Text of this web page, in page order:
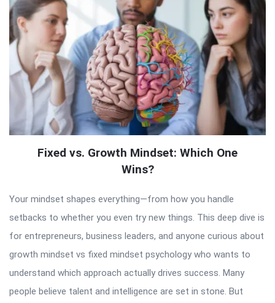
Fixed vs. Growth Mindset: Which One
Wins?
Your mindset shapes everything—from how you handle
setbacks to whether you even try new things. This deep dive is
for entrepreneurs, business leaders, and anyone curious about
growth mindset vs fixed mindset psychology who wants to
understand which approach actually drives success. Many
people believe talent and intelligence are set in stone. But